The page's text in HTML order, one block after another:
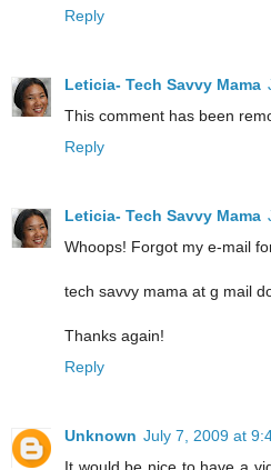
Reply
Leticia- Tech Savvy Mama
This comment has been
Reply
Leticia- Tech Savvy Mama
Whoops! Forgot my e-mail
tech savvy mama at g mail
Thanks again!
Reply
Unknown July 7, 2009 at